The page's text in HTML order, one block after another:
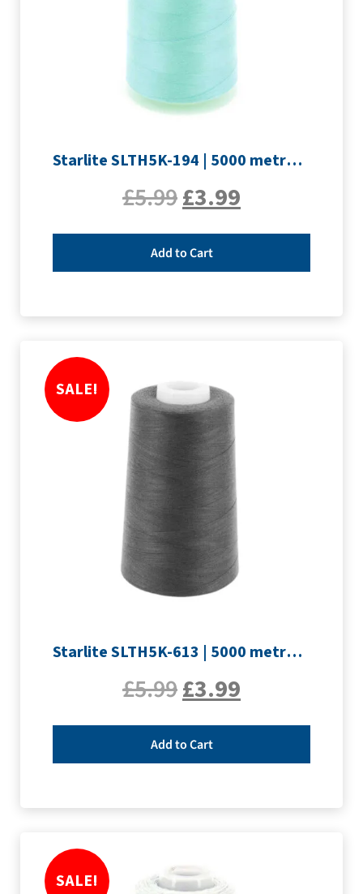
Starlite SLTH5K-194 | 5000 metre Overlocker thread | Pale Blue
£5.99£3.99
Add to Cart
SALE!
Starlite SLTH5K-613 | 5000 metre Overlocker thread | Slate Grey
£5.99£3.99
Add to Cart
SALE!